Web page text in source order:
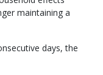
maintaining a
days, the